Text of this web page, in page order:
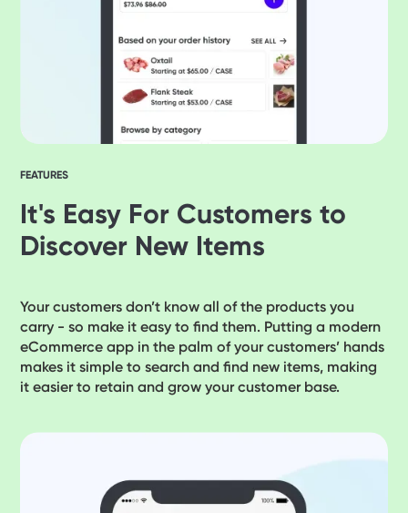
FEATURES
It's Easy For Customers to
Discover New Items
Your customers don’t know all of the products you
carry - so make it easy to find them. Putting a modern
eCommerce app in the palm of your customers’ hands
makes it simple to search and find new items, making
it easier to retain and grow your customer base.